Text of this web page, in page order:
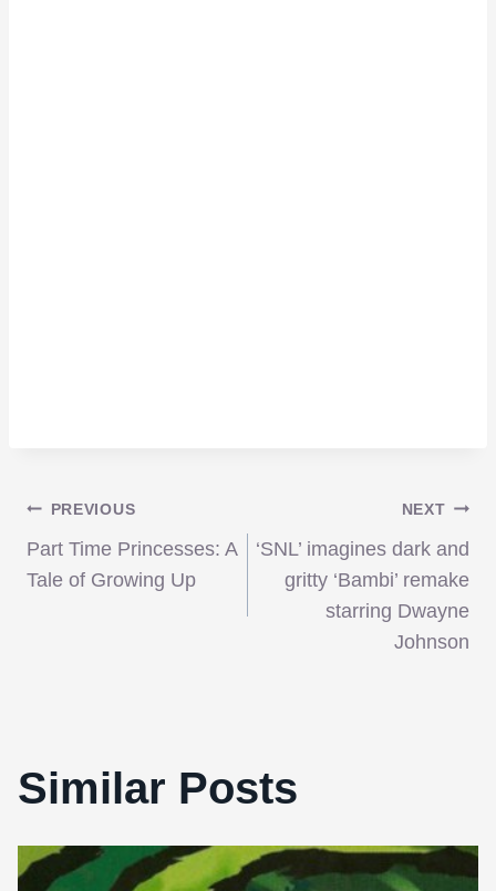
Post
navigation
PREVIOUS
Part Time Princesses: A
Tale of Growing Up
NEXT
‘SNL’ imagines dark and
gritty ‘Bambi’ remake
starring Dwayne
Johnson
Similar Posts